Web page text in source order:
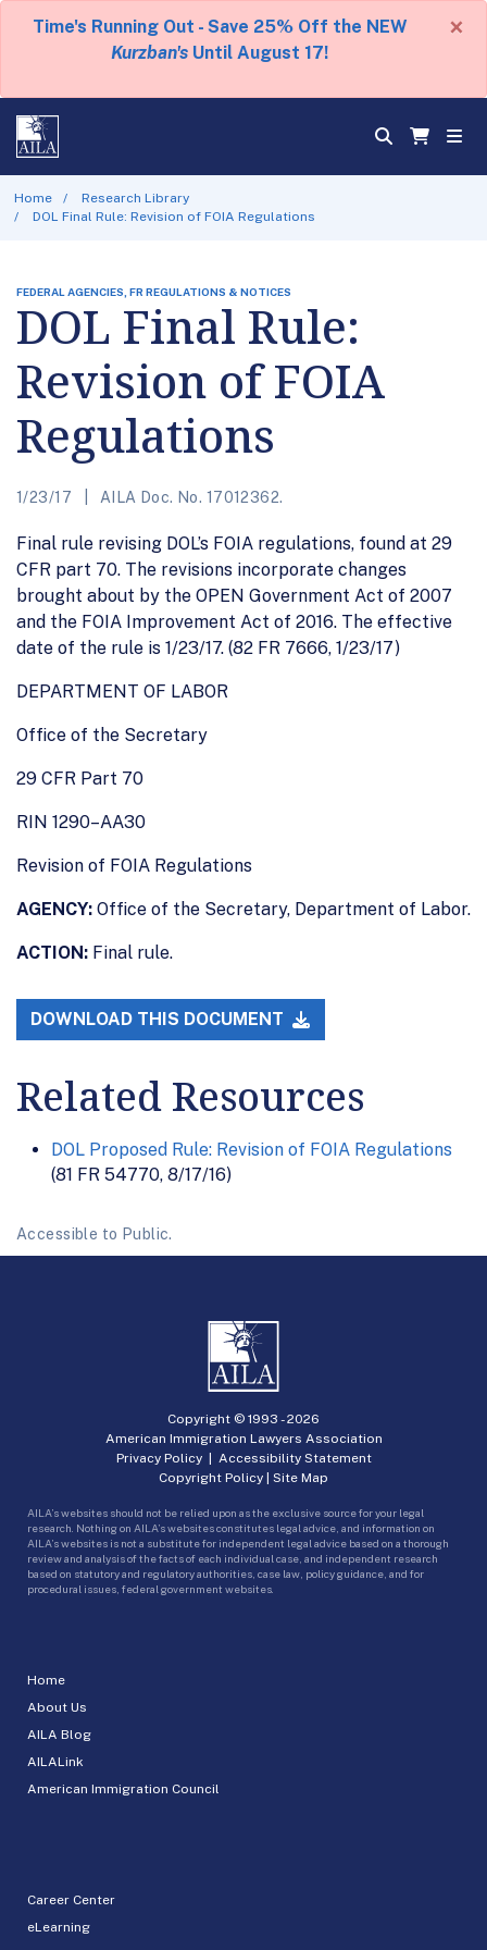
Time's Running Out - Save 25% Off the NEW
Kurzban's Until August 17!
×
Home
Research Library
DOL Final Rule: Revision of FOIA Regulations
FEDERAL AGENCIES, FR REGULATIONS & NOTICES
DOL Final Rule:
Revision of FOIA
Regulations
1/23/17 AILA Doc. No. 17012362.
Final rule revising DOL’s FOIA regulations, found at 29
CFR part 70. The revisions incorporate changes
brought about by the OPEN Government Act of 2007
and the FOIA Improvement Act of 2016. The effective
date of the rule is 1/23/17. (82 FR 7666, 1/23/17)
DEPARTMENT OF LABOR
Office of the Secretary
29 CFR Part 70
RIN 1290–AA30
Revision of FOIA Regulations
AGENCY: Office of the Secretary, Department of Labor.
ACTION: Final rule.
DOWNLOAD THIS DOCUMENT
Related Resources
DOL Proposed Rule: Revision of FOIA Regulations
(81 FR 54770, 8/17/16)
Accessible to Public.
Home
About Us
AILA Blog
AILALink
American Immigration Council
Career Center
eLearning
Copyright © 1993 -2026
American Immigration Lawyers Association
Privacy Policy| Accessibility Statement
Copyright Policy | Site Map
AILA’s websites should not be relied upon as the exclusive source for your legal
research. Nothing on AILA’s websites constitutes legal advice, and information on
AILA’s websites is not a substitute for independent legal advice based on a thorough
review and analysis of the facts of each individual case, and independent research
based on statutory and regulatory authorities, case law, policy guidance, and for
procedural issues, federal government websites.